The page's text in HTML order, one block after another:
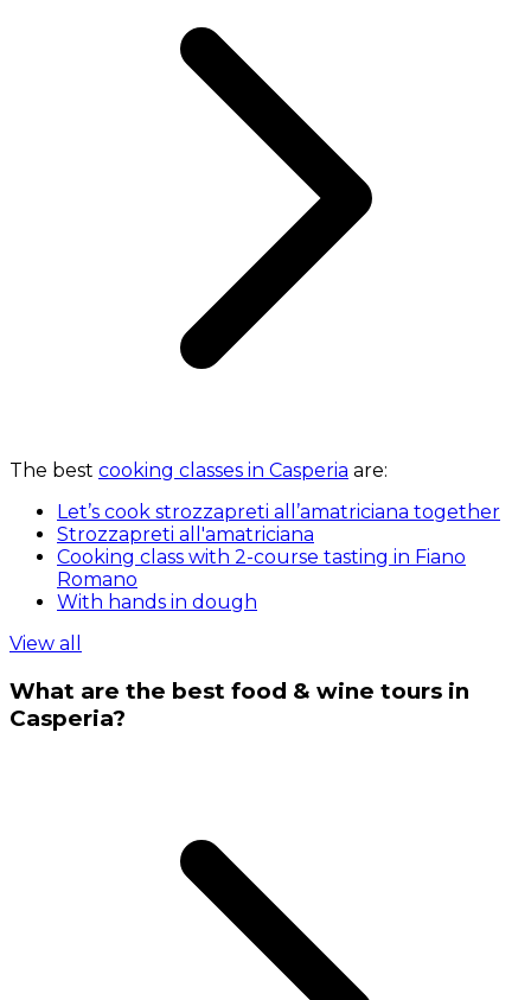
The best cooking classes in Casperia are:
Let’s cook strozzapreti all’amatriciana together
Strozzapreti all'amatriciana
Cooking class with 2-course tasting in Fiano
Romano
With hands in dough
View all
What are the best food & wine tours in
Casperia?